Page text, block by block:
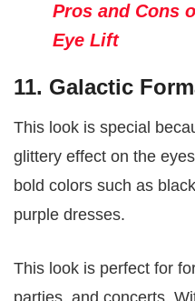
Pros and Cons
Eye Lift
11. Galactic
This look is special
glittery effect on the
bold colors such as
purple dresses.
This look is perfect for